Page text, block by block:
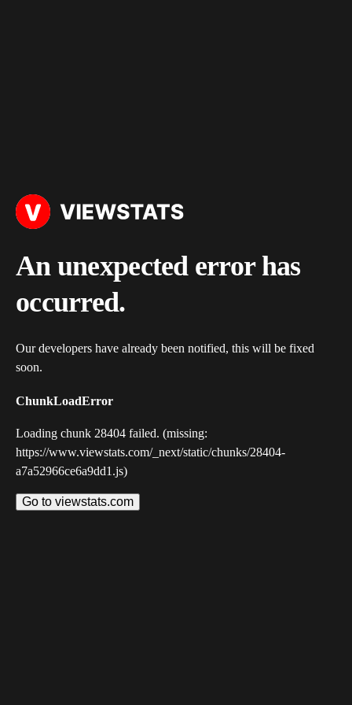
An unexpected error has
occurred.
Our developers have already been notified, this will be fixed
soon.
ChunkLoadError
Loading chunk 28404 failed. (missing:
https://www.viewstats.com/_next/static/chunks/28404-
a7a52966ce6a9dd1.js)
Go to viewstats.com